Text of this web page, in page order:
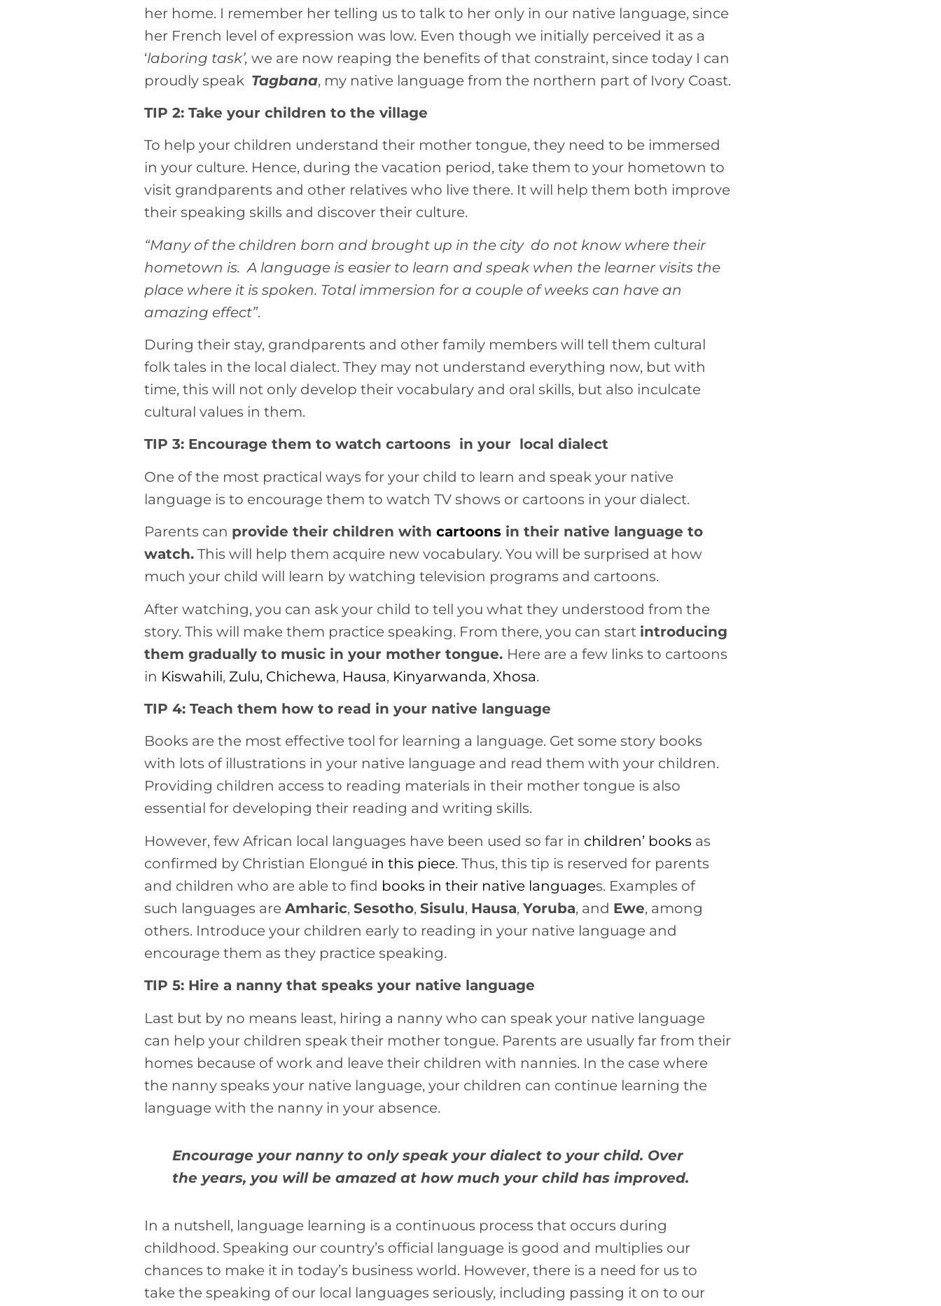
her home. I remember her telling us to talk to her only in our native language, since
her French level of expression was low. Even though we initially perceived it as a
‘laboring task’,we are now reaping the benefits of that constraint, since today I can
proudly speak Tagbana, my native language from the northern part of Ivory Coast.
TIP 2: Take your children to the village
To help your children understand their mother tongue, they need to be immersed
in your culture. Hence, during the vacation period, take them to your hometown to
visit grandparents and other relatives who live there. It will help them both improve
their speaking skills and discover their culture.
“Many of the children born and brought up in the city do not know where their
hometown is. A language is easier to learn and speak when the learner visits the
place where it is spoken. Total immersion for a couple of weeks can have an
amazing effect”.
During their stay, grandparents and other family members will tell them cultural
folk tales in the local dialect. They may not understand everything now, but with
time, this will not only develop their vocabulary and oral skills, but also inculcate
cultural values in them.
TIP 3: Encourage them to watch cartoons in your local dialect
One of the most practical ways for your child to learn and speak your native
language is to encourage them to watch TV shows or cartoons in your dialect.
Parents can provide their children withcartoons in their native language to
watch. This will help them acquire new vocabulary. You will be surprised at how
much your child will learn by watching television programs and cartoons.
After watching, you can ask your child to tell you what they understood from the
story. This will make them practice speaking. From there, you can start introducing
them gradually to music in your mother tongue. Here are a few links to cartoons
in Kiswahili, Zulu, Chichewa, Hausa, Kinyarwanda, Xhosa.
TIP 4: Teach them how to read in your native language
Books are the most effective tool for learning a language. Get some story books
with lots of illustrations in your native language and read them with your children.
Providing children access to reading materials in their mother tongue is also
essential for developing their reading and writing skills.
However, few African local languages have been used so far in children’ books as
confirmed by Christian Elongué in this piece. Thus, this tip is reserved for parents
and children who are able to find books in their native languages. Examples of
such languages areAmharic,Sesotho,Sisulu, Hausa,Yoruba, and Ewe, among
others. Introduce your children early to reading in your native language and
encourage them as they practice speaking.
TIP 5: Hire a nanny that speaks your native language
Last but by no means least, hiring a nanny who can speak your native language
can help your children speak their mother tongue. Parents are usually far from their
homes because of work and leave their children with nannies. In the case where
the nanny speaks your native language, your children can continue learning the
language with the nanny in your absence.
Encourage your nanny to only speak your dialect to your child. Over
the years, you will be amazed at how much your child has improved.
In a nutshell, language learning is a continuous process that occurs during
childhood. Speaking our country’s official language is good and multiplies our
chances to make it in today’s business world. However, there is a need for us to
take the speaking of our local languages seriously, including passing it on to our